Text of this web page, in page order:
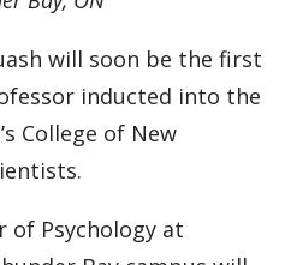
will soon be the first
inducted into the
College of New
of Psychology at